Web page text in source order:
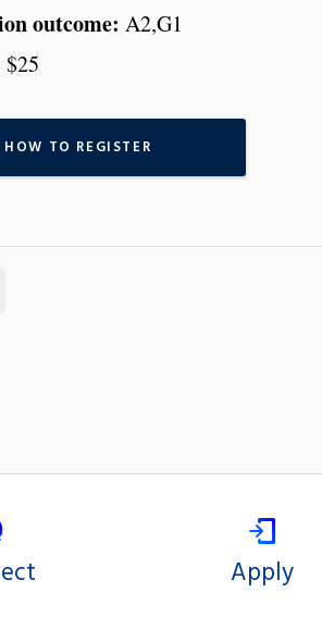
outcome: A2,G1
$25
HOW TO REGISTER
Apply